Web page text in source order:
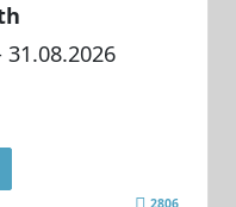
31.08.2026